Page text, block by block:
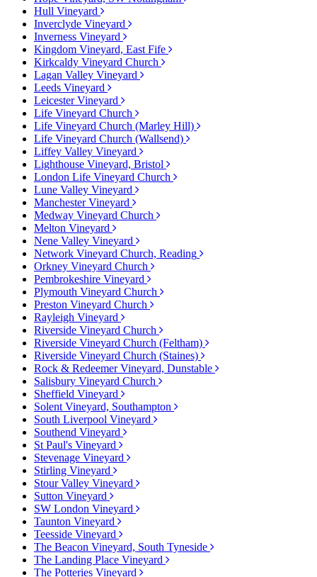
Hull Vineyard
Inverclyde Vineyard
Inverness Vineyard
Kingdom Vineyard, East Fife
Kirkcaldy Vineyard Church
Lagan Valley Vineyard
Leeds Vineyard
Leicester Vineyard
Life Vineyard Church
Life Vineyard Church (Marley Hill)
Life Vineyard Church (Wallsend)
Liffey Valley Vineyard
Lighthouse Vineyard, Bristol
London Life Vineyard Church
Lune Valley Vineyard
Manchester Vineyard
Medway Vineyard Church
Melton Vineyard
Nene Valley Vineyard
Network Vineyard Church, Reading
Orkney Vineyard Church
Pembrokeshire Vineyard
Plymouth Vineyard Church
Preston Vineyard Church
Rayleigh Vineyard
Riverside Vineyard Church
Riverside Vineyard Church (Feltham)
Riverside Vineyard Church (Staines)
Rock & Redeemer Vineyard, Dunstable
Salisbury Vineyard Church
Sheffield Vineyard
Solent Vineyard, Southampton
South Liverpool Vineyard
Southend Vineyard
St Paul's Vineyard
Stevenage Vineyard
Stirling Vineyard
Stour Valley Vineyard
Sutton Vineyard
SW London Vineyard
Taunton Vineyard
Teesside Vineyard
The Beacon Vineyard, South Tyneside
The Landing Place Vineyard
The Potteries Vineyard